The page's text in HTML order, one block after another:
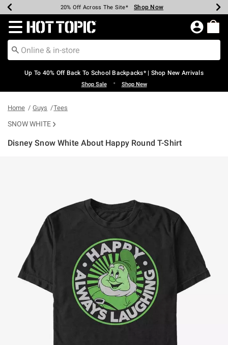
Earn Hot Cash Every $40 Spent* Shop Now
20% Off Across The Site* Shop Now
Up To 50% Off Select Styles* Shop Now
Up To 60% Off Clearance* Shop Now
Free Pickup In-Store* Shop Now
Free Shipping Over $75* Shop Now
Redirect to Hot Topic Home Page
Up To 40% Off Back To School Backpacks* | Shop New Arrivals
Shop Sale • Shop New
Home Guys Tees
SNOW WHITE
Disney Snow White About Happy Round T-Shirt